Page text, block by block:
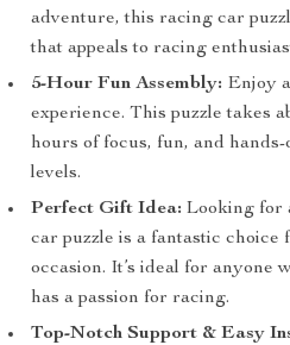
adventure, this racing car
that appeals to racing
5-Hour Fun Assembly: Enjoy
experience. This puzzle takes
hours of focus, fun, and
levels.
Perfect Gift Idea: Looking for
car puzzle is a fantastic
occasion. It’s ideal for anyone
has a passion for racing.
Top-Notch Support & Easy